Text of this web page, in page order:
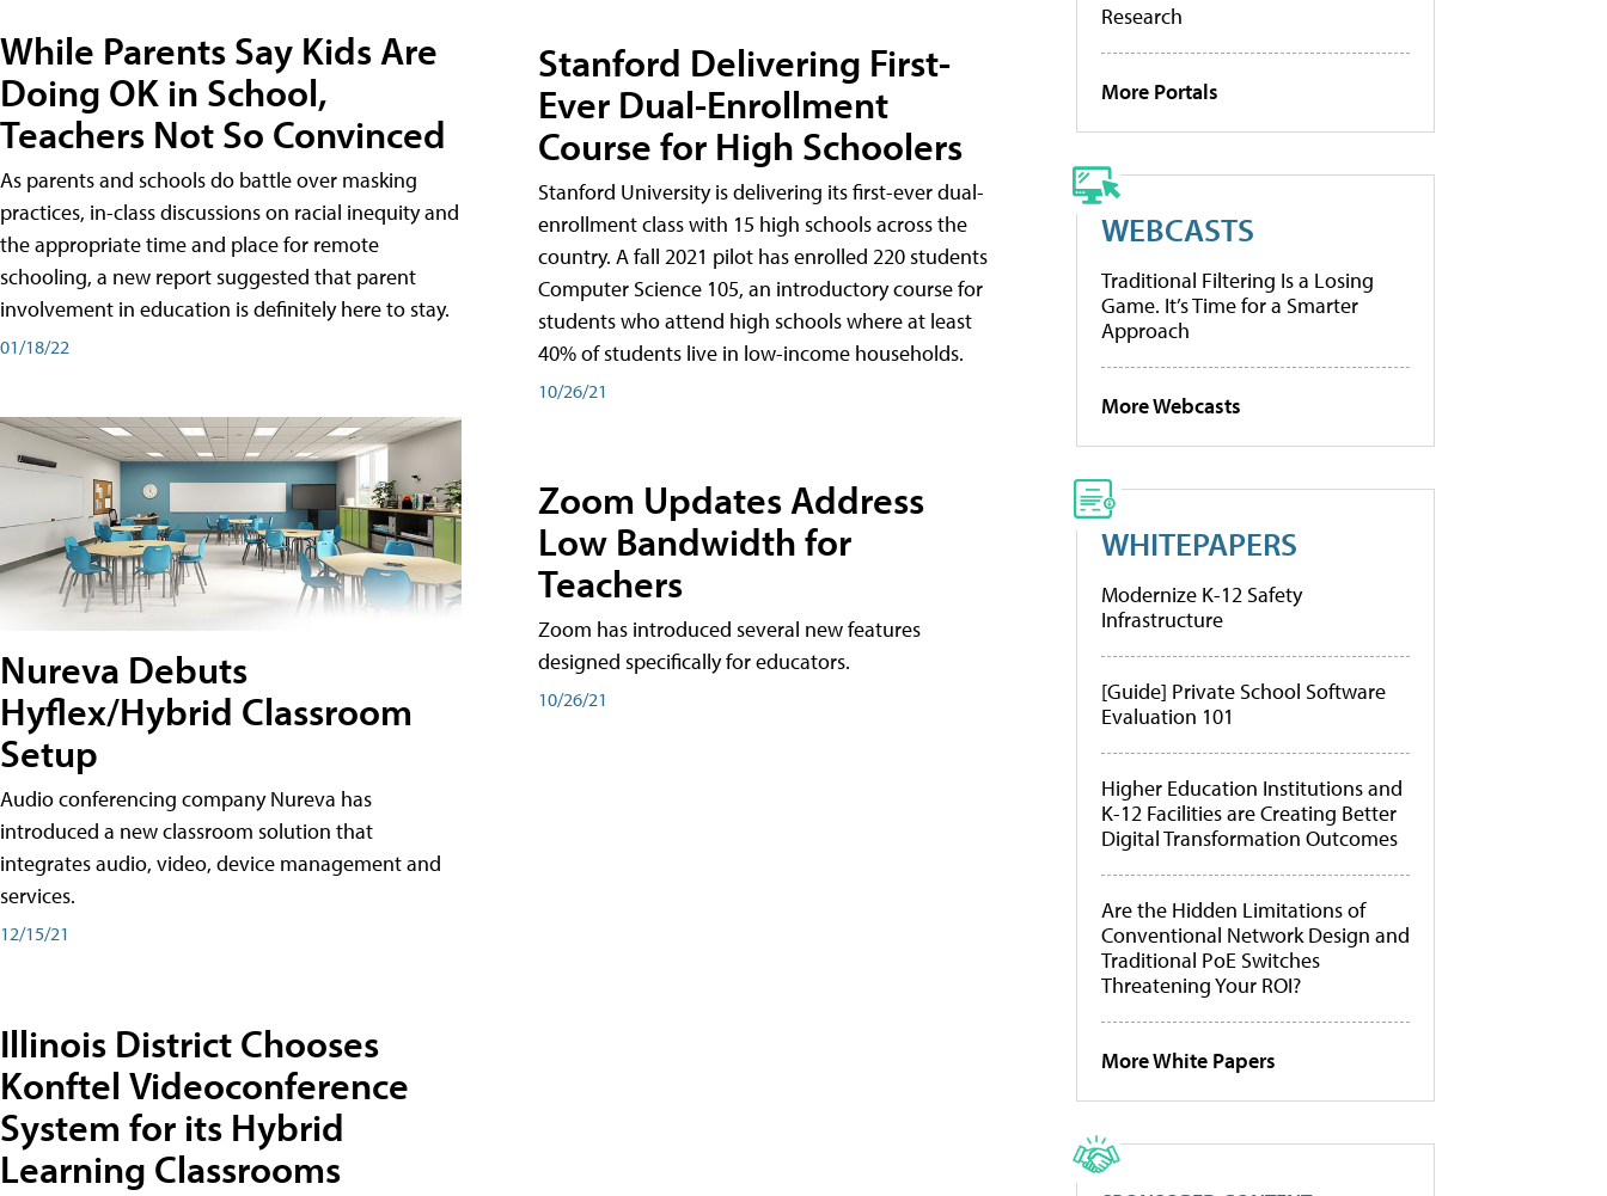
While Parents Say Kids Are
Doing OK in School,
Teachers Not So Convinced
As parents and schools do battle over masking
practices, in-class discussions on racial inequity and
the appropriate time and place for remote
schooling, a new report suggested that parent
involvement in education is definitely here to stay.
01/18/22
Nureva Debuts
Hyflex/Hybrid Classroom
Setup
Audio conferencing company Nureva has
introduced a new classroom solution that
integrates audio, video, device management and
services.
12/15/21
Illinois District Chooses
Konftel Videoconference
System for its Hybrid
Learning Classrooms
Stanford Delivering First-
Ever Dual-Enrollment
Course for High Schoolers
Stanford University is delivering its first-ever dual-
enrollment class with 15 high schools across the
country. A fall 2021 pilot has enrolled 220 students
Computer Science 105, an introductory course for
students who attend high schools where at least
40% of students live in low-income households.
10/26/21
Zoom Updates Address
Low Bandwidth for
Teachers
Zoom has introduced several new features
designed specifically for educators.
10/26/21
Research
More Portals
WEBCASTS
Traditional Filtering Is a Losing
Game. It’s Time for a Smarter
Approach
More Webcasts
WHITEPAPERS
Modernize K-12 Safety
Infrastructure
[Guide] Private School Software
Evaluation 101
Higher Education Institutions and
K-12 Facilities are Creating Better
Digital Transformation Outcomes
Are the Hidden Limitations of
Conventional Network Design and
Traditional PoE Switches
Threatening Your ROI?
More White Papers